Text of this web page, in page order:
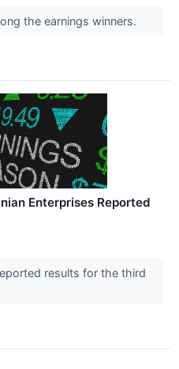
the earnings winners.
Enterprises Reported
results for the third